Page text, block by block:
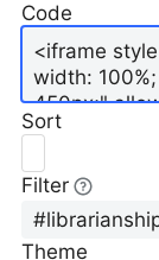
Code
Sort
Filter
Theme